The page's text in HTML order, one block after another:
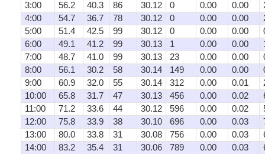
3:00
56.2 40.3 86 30.12 0 0.00 0.00
4:00
54.7 36.7 78 30.12 0 0.00 0.00
5:00
51.4 42.5 99 30.12 0 0.00 0.00
6:00
49.1 41.2 99 30.13 1 0.00 0.00
7:00
48.7 41.0 99 30.13 23 0.00 0.00
8:00
56.1 30.2 58 30.14 149 0.00 0.00
9:00
60.9 32.0 55 30.14 312 0.00 0.01
10:00
65.8 31.7 47 30.13 456 0.00 0.02
11:00
71.2 33.6 44 30.12 596 0.00 0.02
12:00
75.8 33.9 38 30.10 696 0.00 0.03
13:00
80.0 33.8 31 30.08 756 0.00 0.03
14:00
83.2 35.4 31 30.06 789 0.00 0.03